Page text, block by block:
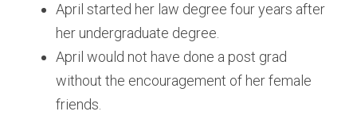
April started her law degree four years after
her undergraduate degree.
April would not have done a post grad
without the encouragement of her female
friends.